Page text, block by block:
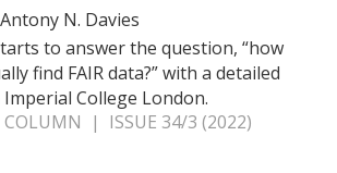
N. Davies
to answer the question, “how
find FAIR data?” with a detailed
College London.
COLUMN | ISSUE 34/3 (2022)